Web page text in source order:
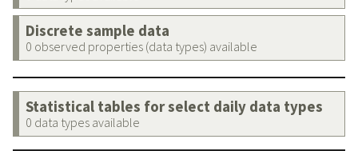
Discrete sample data
0 observed properties (data types) available
Statistical tables for select daily data types
0 data types available